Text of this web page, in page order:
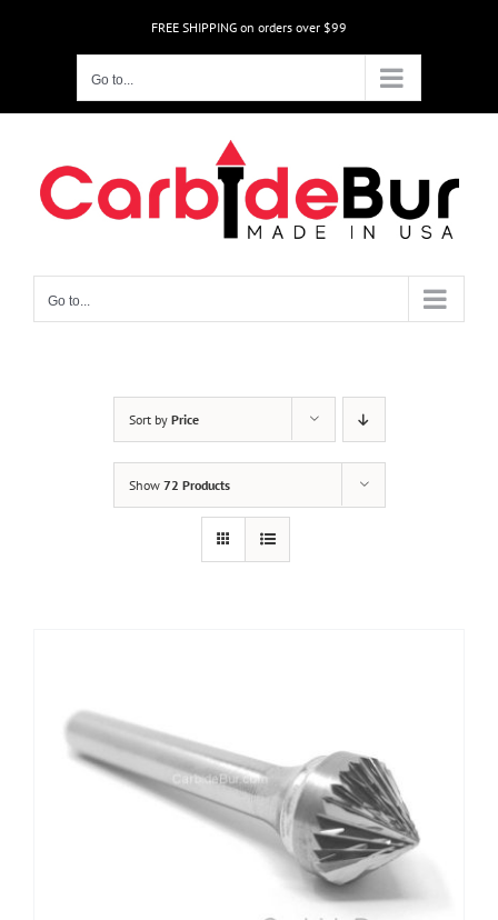
FREE SHIPPING on orders over $99
Go to...
Go to...
Sort by Price
Show 72 Products